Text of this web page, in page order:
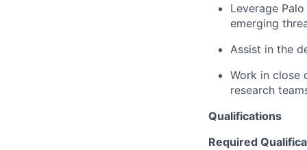
Leverage
emerging
Assist in the
Work in close
research
Qualifications
Required